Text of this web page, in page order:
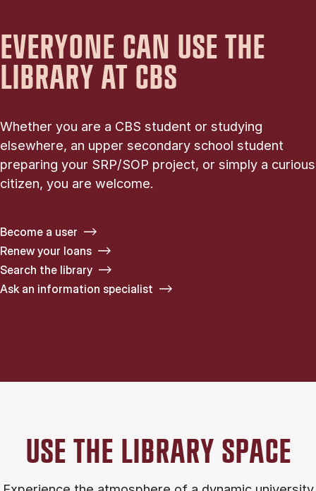
EVERYONE CAN USE THE
LIBRARY AT CBS
Whether you are a CBS student or studying
elsewhere, an upper secondary school student
preparing your SRP/SOP project, or simply a curious
citizen, you are welcome.
Become a user
Renew your loans
Search the library
Ask an information specialist
USE THE LIBRARY SPACE